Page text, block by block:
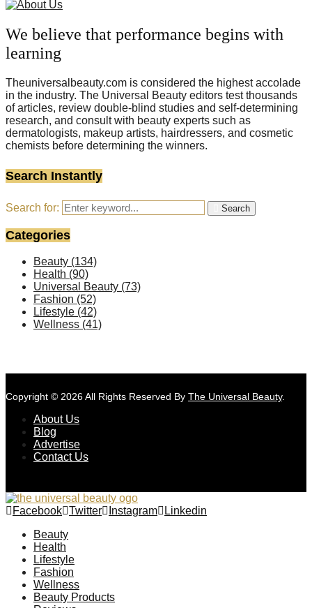
We believe that performance begins with
learning
Theuniversalbeauty.com is considered the highest accolade
in the industry. The Universal Beauty editors test thousands
of articles, review double-blind studies and self-determining
research, and consult with beauty experts such as
dermatologists, makeup artists, hairdressers, and cosmetic
chemists before determining the winners.
Search Instantly
Search for: Search
Categories
Beauty (134)
Health (90)
Universal Beauty (73)
Fashion (52)
Lifestyle (42)
Wellness (41)
Copyright © 2026 All Rights Reserved By The Universal Beauty.
About Us
Blog
Advertise
Contact Us
Facebook Twitter Instagram
Linkedin
Beauty
Health
Lifestyle
Fashion
Wellness
Beauty Products